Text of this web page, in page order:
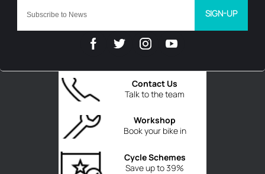
Talk to the team
Contact Us
Book your bike in
Workshop
Save up to 39%
Cycle Schemes
SIGN-UP